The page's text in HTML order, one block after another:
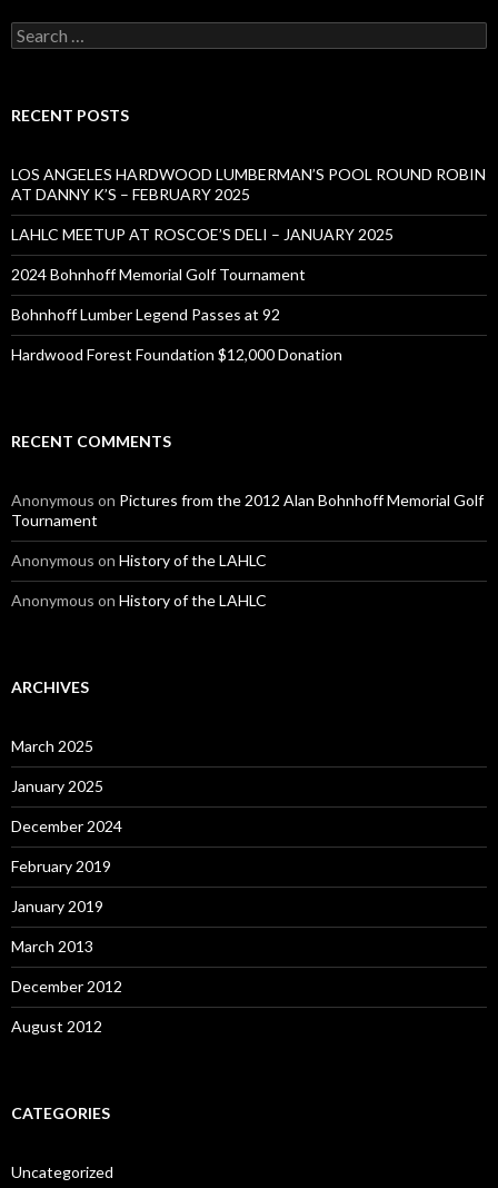
Search
for:
RECENT POSTS
LOS ANGELES HARDWOOD LUMBERMAN’S POOL ROUND ROBIN
AT DANNY K’S – FEBRUARY 2025
LAHLC MEETUP AT ROSCOE’S DELI – JANUARY 2025
2024 Bohnhoff Memorial Golf Tournament
Bohnhoff Lumber Legend Passes at 92
Hardwood Forest Foundation $12,000 Donation
RECENT COMMENTS
Anonymous on Pictures from the 2012 Alan Bohnhoff Memorial Golf
Tournament
Anonymous on History of the LAHLC
Anonymous on History of the LAHLC
ARCHIVES
March 2025
January 2025
December 2024
February 2019
January 2019
March 2013
December 2012
August 2012
CATEGORIES
Uncategorized